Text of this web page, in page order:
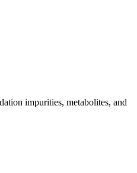
impurities, metabolites, and